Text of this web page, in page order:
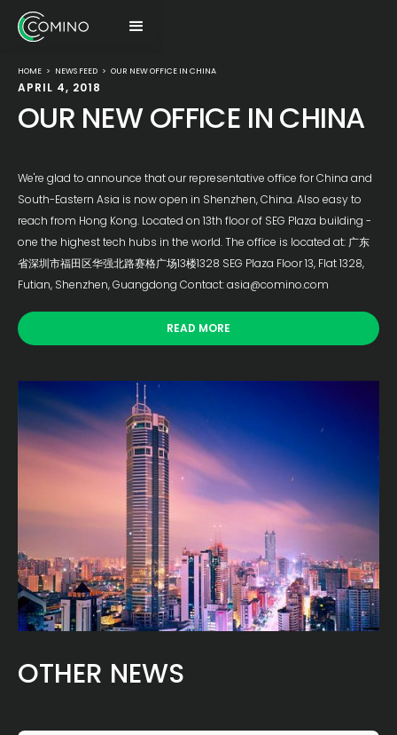
HOME > NEWS FEED > OUR NEW OFFICE IN CHINA
APRIL 4, 2018
OUR NEW OFFICE IN CHINA
We're glad to announce that our representative office for China and
South-Eastern Asia is now open in Shenzhen, China. Also easy to
reach from Hong Kong. Located on 13th floor of SEG Plaza building -
one the highest tech hubs in the world. The office is located at: 广东
省深圳市福田区华强北路赛格广场13楼1328 SEG Plaza Floor 13, Flat 1328,
Futian, Shenzhen, Guangdong Contact: asia@comino.com
READ MORE
OTHER NEWS